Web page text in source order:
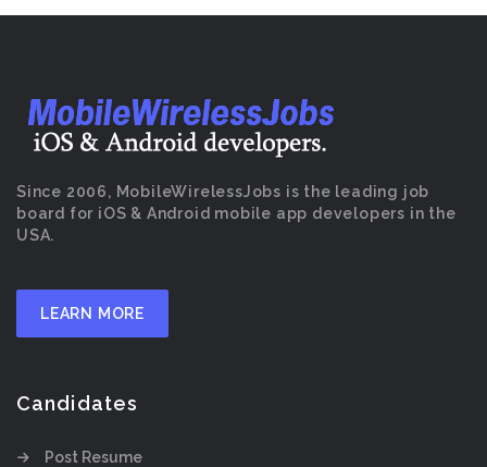
Since 2006, MobileWirelessJobs is the leading job
board for iOS & Android mobile app developers in the
USA.
LEARN MORE
Candidates
Post Resume